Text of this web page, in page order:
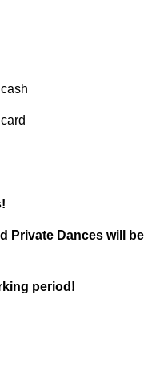
Private Dances will be
period!